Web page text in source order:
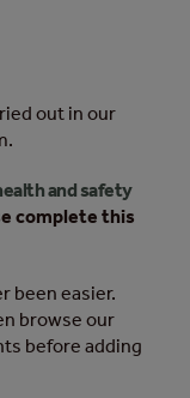
out in our
and safety
complete this
been easier.
browse our
before adding